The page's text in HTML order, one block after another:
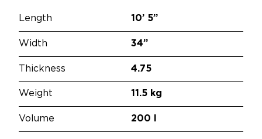
Length 10’ 5”
Width 34”
Thickness 4.75
Weight 11.5 kg
Volume 200 l